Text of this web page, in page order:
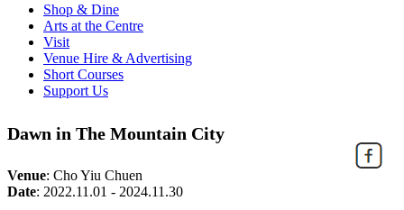
Shop & Dine
Arts at the Centre
Visit
Venue Hire & Advertising
Short Courses
Support Us
Dawn in The Mountain City
Venue: Cho Yiu Chuen
Date: 2022.11.01 - 2024.11.30